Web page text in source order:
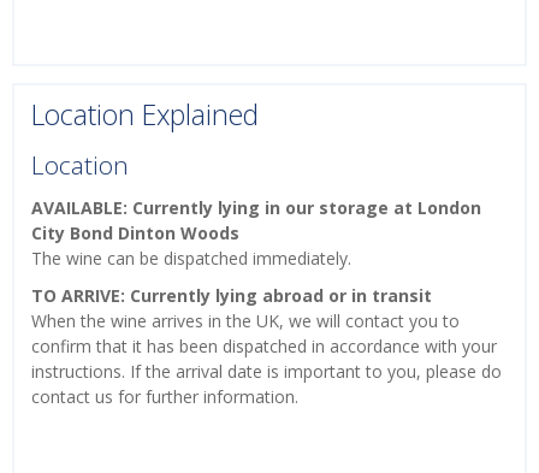
Location Explained
Location
AVAILABLE: Currently lying in our storage at London
City Bond Dinton Woods
The wine can be dispatched immediately.
TO ARRIVE: Currently lying abroad or in transit
When the wine arrives in the UK, we will contact you to
confirm that it has been dispatched in accordance with your
instructions. If the arrival date is important to you, please do
contact us for further information.